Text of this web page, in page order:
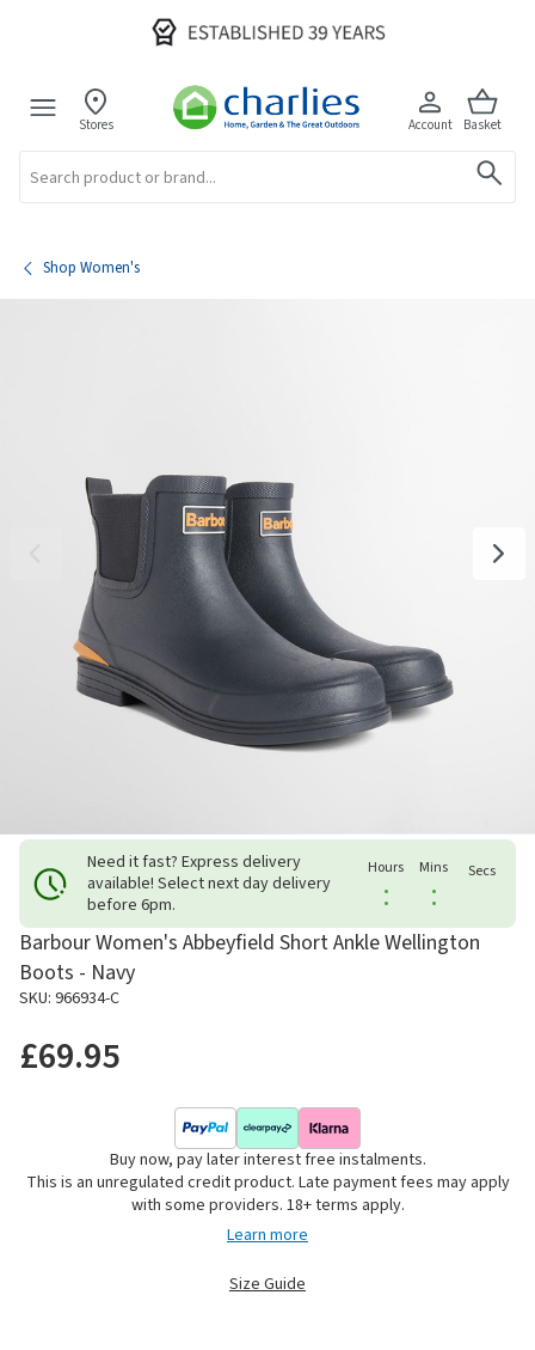
Stores Account Basket
Shop Women's
Need it fast? Express delivery
available! Select next day delivery
before 6pm.
Hours
:
Mins
:
Secs
Barbour Women's Abbeyfield Short Ankle Wellington
Boots - Navy
SKU: 966934-C
£69.95
Buy now, pay later interest free instalments.
This is an unregulated credit product. Late payment fees may apply
with some providers. 18+ terms apply.
Learn more
Size Guide